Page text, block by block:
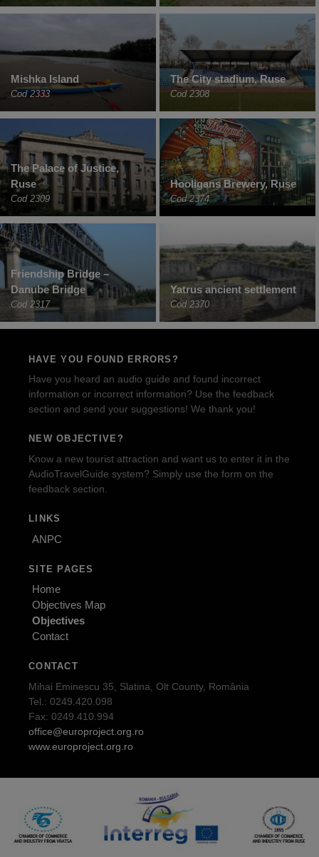
Mishka Island
Cod 2333
The City stadium, Ruse
Cod 2308
The Palace of Justice,
Ruse
Cod 2309
Hooligans Brewery, Ruse
Cod 2374
Friendship Bridge –
Danube Bridge
Cod 2317
Yatrus ancient settlement
Cod 2370
HAVE YOU FOUND ERRORS?
Have you heard an audio guide and found incorrect
information or incorrect information? Use the feedback
section and send your suggestions! We thank you!
NEW OBJECTIVE?
Know a new tourist attraction and want us to enter it in the
AudioTravelGuide system? Simply use the form on the
feedback section.
LINKS
ANPC
SITE PAGES
Home
Objectives Map
Objectives
Contact
CONTACT
Mihai Eminescu 35, Slatina, Olt County, România
Tel.: 0249.420.098
Fax: 0249.410.994
office@europroject.org.ro
www.europroject.org.ro